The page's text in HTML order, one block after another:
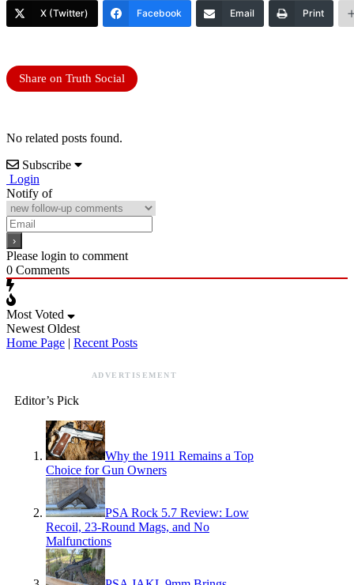
X (Twitter) Facebook Email Print
Share on Truth Social
No related posts found.
Subscribe
Login
Notify of
Please login to comment
0 Comments
Most Voted
Newest Oldest
Home Page | Recent Posts
ADVERTISEMENT
Editor’s Pick
Why the 1911 Remains a Top
Choice for Gun Owners
PSA Rock 5.7 Review: Low
Recoil, 23-Round Mags, and No
Malfunctions